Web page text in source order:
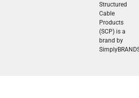
Structured
Cable
Products
(SCP) is a
brand by